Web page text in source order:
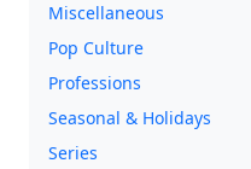
Miscellaneous
Pop Culture
Professions
Seasonal & Holidays
Series